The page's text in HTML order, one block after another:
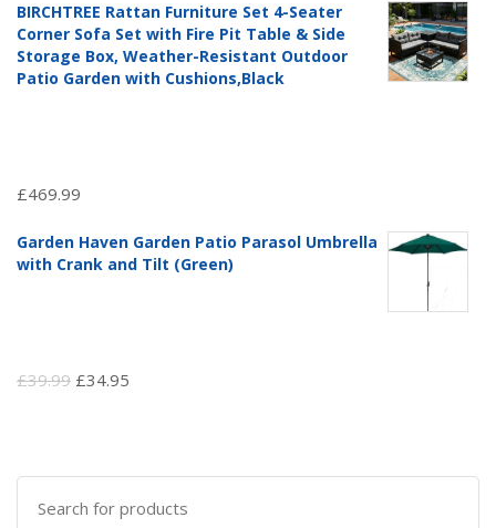
was:
£97.51.
is:
£69.99.
BIRCHTREE Rattan Furniture Set 4-Seater
Corner Sofa Set with Fire Pit Table & Side
Storage Box, Weather-Resistant Outdoor
Patio Garden with Cushions,Black
£469.99
Garden Haven Garden Patio Parasol Umbrella
with Crank and Tilt (Green)
£39.99 Original
£39.99.
£34.95
£34.95.
Search
for: